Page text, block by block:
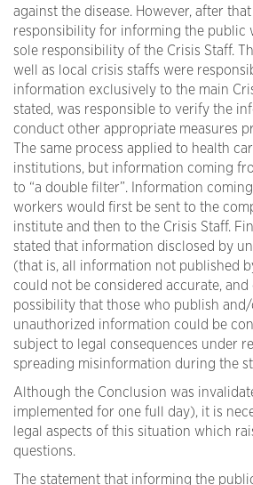
against the disease. However, after
responsibility for informing the public
sole responsibility of the Crisis Staff.
well as local crisis staffs were
information exclusively to the main
stated, was responsible to verify the
conduct other appropriate measures
The same process applied to health
institutions, but information coming
to “a double filter”. Information
workers would first be sent to the
institute and then to the Crisis Staff.
stated that information disclosed by
(that is, all information not published
could not be considered accurate, and
possibility that those who publish
unauthorized information could be
subject to legal consequences under
spreading misinformation during the
Although the Conclusion was
implemented for one full day), it is
legal aspects of this situation which
questions.
The statement that informing the